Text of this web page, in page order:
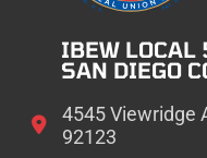
IBEW LOCAL
SAN DIEGO
4545 Viewridge
92123